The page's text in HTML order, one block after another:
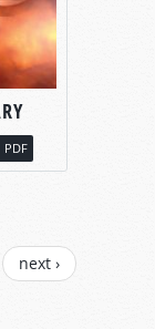
PDF
next ›